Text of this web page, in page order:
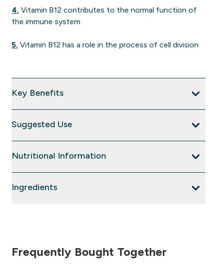
4. Vitamin B12 contributes to the normal function of
the immune system
5. Vitamin B12 has a role in the process of cell division
Key Benefits
Suggested Use
Nutritional Information
Ingredients
Frequently Bought Together